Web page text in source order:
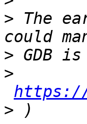
> The
>
>
https://
>